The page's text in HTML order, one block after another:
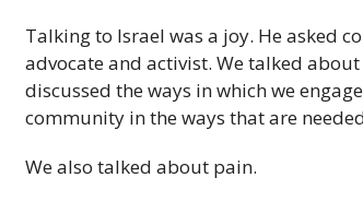
Talking to Israel was a joy. He asked
advocate and activist. We talked
discussed the ways in which we
community in the ways that are
We also talked about pain.